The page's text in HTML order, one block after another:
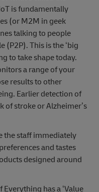
is fundamentally
(or M2M in geek
talking to people
(P2P). This is the ‘big
to take shape today.
a range of your
results to other
Earlier detection of
of stroke or Alzheimer’s
the staff immediately
and tastes
designed around
has a ‘Value